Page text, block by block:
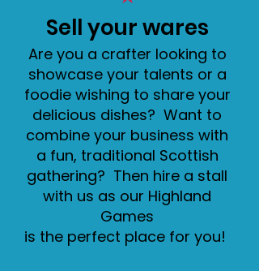
Sell your wares
Are you a crafter looking to
showcase your talents or a
foodie wishing to share your
delicious dishes? Want to
combine your business with
a fun, traditional Scottish
gathering? Then hire a stall
with us as our Highland
Games
is the perfect place for you!